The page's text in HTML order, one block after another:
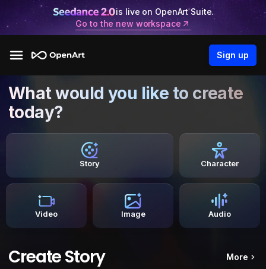
is live on OpenArt Suite.
Go to the new workspace
Sign up
What would you like to create
today?
Story Character
Video Image Audio
Create Story More